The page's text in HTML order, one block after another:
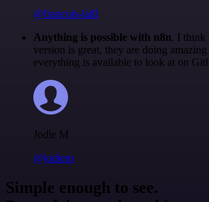
@francois-laßl
Anything is possible with n8n. I think
version is great, they are doing
everything is available to look at on
Jodie M
@jodiem
Simple enough to see.